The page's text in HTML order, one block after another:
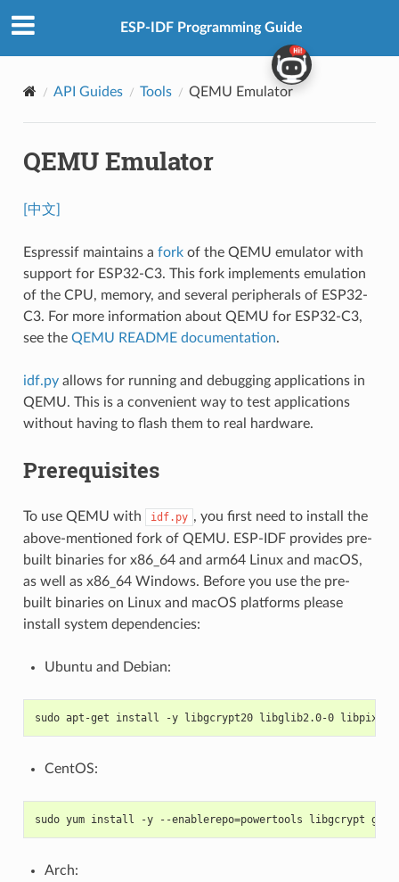
ESP-IDF Programming Guide
API Guides Tools QEMU Emulator
QEMU Emulator
[中文]
Espressif maintains a forkof the QEMU emulator with
support for ESP32-C3. This fork implements emulation
of the CPU, memory, and several peripherals of ESP32-
C3. For more information about QEMU for ESP32-C3,
see the QEMU README documentation.
idf.pyallows for running and debugging applications in
QEMU. This is a convenient way to test applications
without having to flash them to real hardware.
Prerequisites
To use QEMU with idf.py , you first need to install the
above-mentioned fork of QEMU. ESP-IDF provides pre-
built binaries for x86_64 and arm64 Linux and macOS,
as well as x86_64 Windows. Before you use the pre-
built binaries on Linux and macOS platforms please
install system dependencies:
Ubuntu and Debian:
sudo apt-get install -y libgcrypt20 libglib2.0-0
CentOS:
sudo yum install -y --enablerepo=powertools libgcrypt
Arch: